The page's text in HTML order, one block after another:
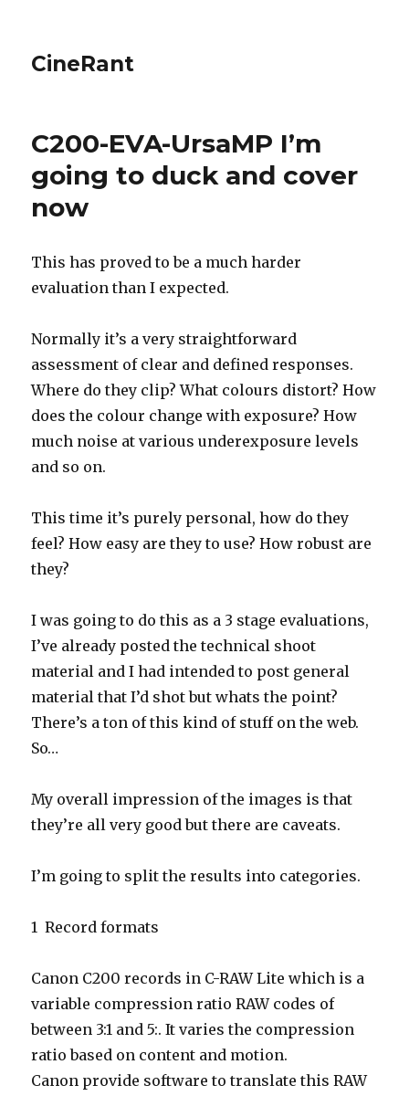
CineRant
C200-EVA-UrsaMP I’m
going to duck and cover
now
This has proved to be a much harder
evaluation than I expected.
Normally it’s a very straightforward
assessment of clear and defined responses.
Where do they clip? What colours distort? How
does the colour change with exposure? How
much noise at various underexposure levels
and so on.
This time it’s purely personal, how do they
feel? How easy are they to use? How robust are
they?
I was going to do this as a 3 stage evaluations,
I’ve already posted the technical shoot
material and I had intended to post general
material that I’d shot but whats the point?
There’s a ton of this kind of stuff on the web.
So…
My overall impression of the images is that
they’re all very good but there are caveats.
I’m going to split the results into categories.
1 Record formats
Canon C200 records in C-RAW Lite which is a
variable compression ratio RAW codes of
between 3:1 and 5:. It varies the compression
ratio based on content and motion.
Canon provide software to translate this RAW